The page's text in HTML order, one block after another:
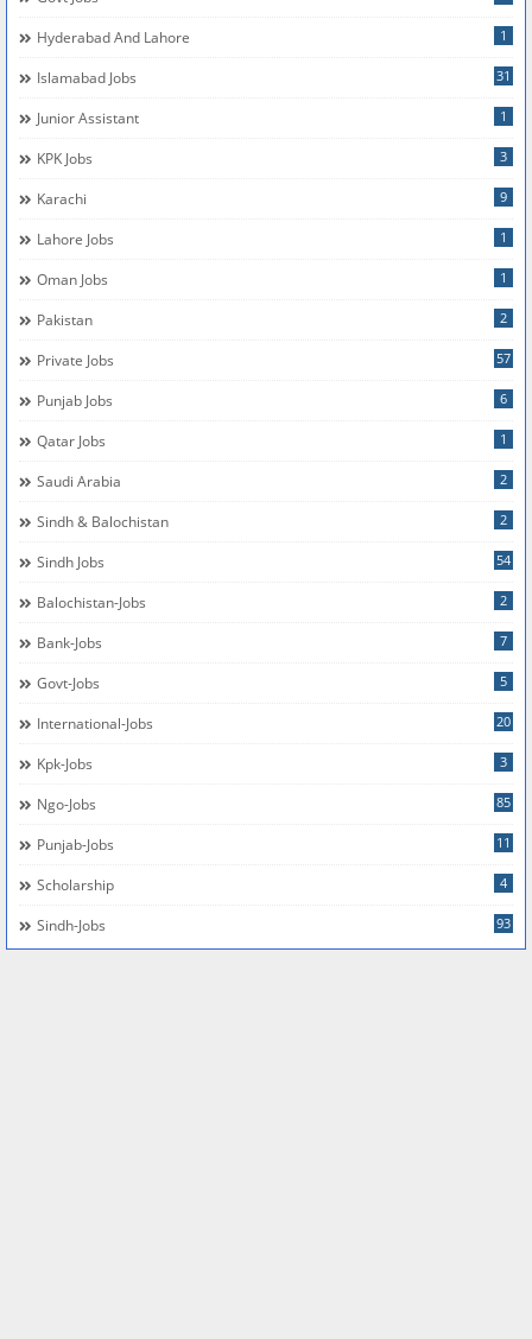
Hyderabad And Lahore 1
Islamabad Jobs 31
Junior Assistant 1
KPK Jobs 3
Karachi 9
Lahore Jobs 1
Oman Jobs 1
Pakistan 2
Private Jobs 57
Punjab Jobs 6
Qatar Jobs 1
Saudi Arabia 2
Sindh & Balochistan 2
Sindh Jobs 54
Balochistan-Jobs 2
Bank-Jobs 7
Govt-Jobs 5
International-Jobs 20
Kpk-Jobs 3
Ngo-Jobs 85
Punjab-Jobs 11
Scholarship 4
Sindh-Jobs 93